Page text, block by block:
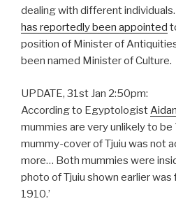
dealing with different
has reportedly been appointed
position of Minister of
been named Minister of Culture.
UPDATE, 31st Jan 2:50pm:
According to Egyptologist
mummies are very unlikely to be
mummy-cover of Tjuiu was not
more… Both mummies were
photo of Tjuiu shown earlier was
1910.’